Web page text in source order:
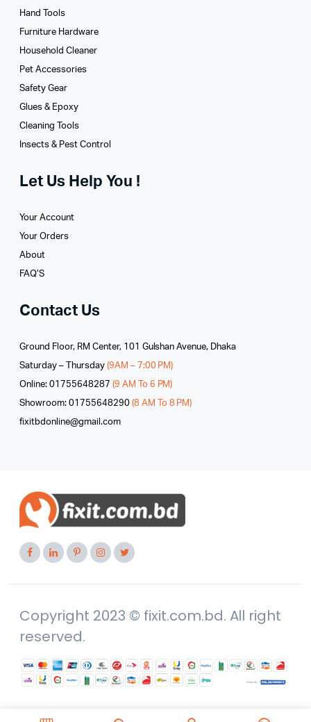
Hand Tools
Furniture Hardware
Household Cleaner
Pet Accessories
Safety Gear
Glues­ & Epoxy
Cleaning Tools
Insects & Pest Control
Let Us Help You !
Your Account
Your Orders
About
FAQ’S
Contact Us
Ground Floor, RM Center, 101 Gulshan Avenue, Dhaka
Saturday – Thursday (9AM – 7:00 PM)
Online: 01755648287 (9 AM To 6 PM)
Showroom: 01755648290 (8 AM To 8 PM)
fixitbdonline@gmail.com
Copyright 2023 © fixit.com.bd. All right
reserved.